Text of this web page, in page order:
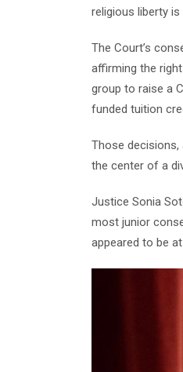
religious liberty
The Court’s
affirming the
group to raise a
funded tuition
Those
the center of a
Justice Sonia
most junior
appeared to be